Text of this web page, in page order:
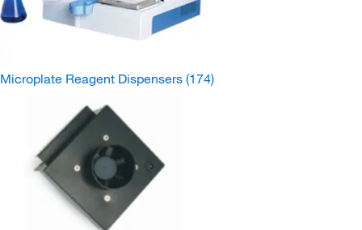
Microplate Reagent Dispensers (174)